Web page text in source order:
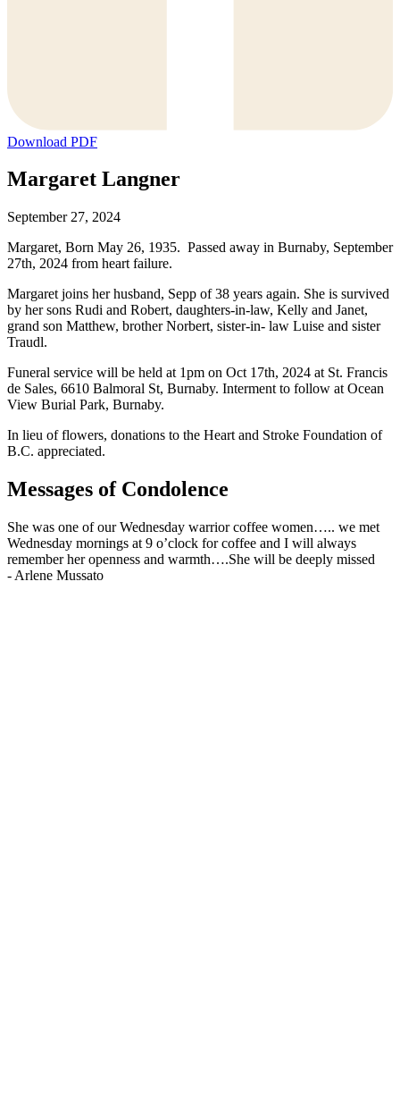
Download PDF
Margaret Langner
September 27, 2024
Margaret, Born May 26, 1935. Passed away in Burnaby, September
27th, 2024 from heart failure.
Margaret joins her husband, Sepp of 38 years again. She is survived
by her sons Rudi and Robert, daughters-in-law, Kelly and Janet,
grand son Matthew, brother Norbert, sister-in- law Luise and sister
Traudl.
Funeral service will be held at 1pm on Oct 17th, 2024 at St. Francis
de Sales, 6610 Balmoral St, Burnaby. Interment to follow at Ocean
View Burial Park, Burnaby.
In lieu of flowers, donations to the Heart and Stroke Foundation of
B.C. appreciated.
Messages of Condolence
She was one of our Wednesday warrior coffee women….. we met
Wednesday mornings at 9 o’clock for coffee and I will always
remember her openness and warmth….She will be deeply missed
- Arlene Mussato